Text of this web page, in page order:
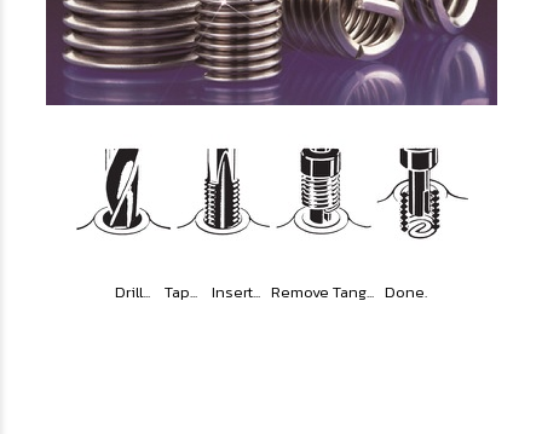
Drill... Tap... Insert... Remove Tang... Done.